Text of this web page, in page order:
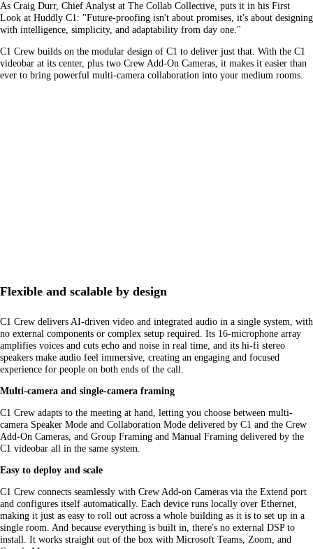
As Craig Durr, Chief Analyst at The Collab Collective, puts it in his First
Look at Huddly C1: "Future-proofing isn't about promises, it's about designing
with intelligence, simplicity, and adaptability from day one."
C1 Crew builds on the modular design of C1 to deliver just that. With the C1
videobar at its center, plus two Crew Add-On Cameras, it makes it easier than
ever to bring powerful multi-camera collaboration into your medium rooms.
Flexible and scalable by design
C1 Crew delivers AI-driven video and integrated audio in a single system, with
no external components or complex setup required. Its 16-microphone array
amplifies voices and cuts echo and noise in real time, and its hi-fi stereo
speakers make audio feel immersive, creating an engaging and focused
experience for people on both ends of the call.
Multi-camera and single-camera framing
C1 Crew adapts to the meeting at hand, letting you choose between multi-
camera Speaker Mode and Collaboration Mode delivered by C1 and the Crew
Add-On Cameras, and Group Framing and Manual Framing delivered by the
C1 videobar all in the same system.
Easy to deploy and scale
C1 Crew connects seamlessly with Crew Add-on Cameras via the Extend port
and configures itself automatically. Each device runs locally over Ethernet,
making it just as easy to roll out across a whole building as it is to set up in a
single room. And because everything is built in, there's no external DSP to
install. It works straight out of the box with Microsoft Teams, Zoom, and